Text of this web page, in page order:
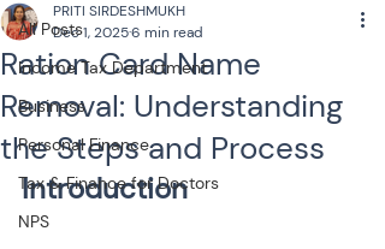
All Posts
Income Tax Department
Business
Personal Finance
Tax & Finance for Doctors
NPS
Ration Card Name
Removal: Understanding
the Steps and Process
PRITI SIRDESHMUKH
Dec 1, 20256 min read